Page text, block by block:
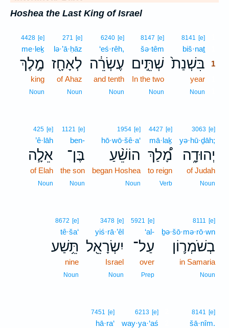
Hoshea the Last King of Israel
8141 [e]
biš·naṯ
בִּשְׁנַת֙ 1
year
Noun
8147 [e]
šə·têm
שְׁתֵּ֣ים
In the two
Noun
6240 [e]
‘eś·rêh,
עֶשְׂרֵ֔ה
and tenth
Noun
271 [e]
lə·’ā·ḥāz
לְאָחָ֖ז
of Ahaz
Noun
4428 [e]
me·leḵ
מֶ֣לֶךְ
king
Noun
3063 [e]
yə·hū·ḏāh;
יְהוּדָ֑ה
of Judah
Noun
4427 [e]
mā·laḵ
מָ֠לַךְ
to reign
Verb
1954 [e]
hō·wō·šê·a‘
הוֹשֵׁ֨עַ
began Hoshea
Noun
1121 [e]
ben-
בֶּן־
the son
Noun
425 [e]
’ê·lāh
אֵלָ֧ה
of Elah
Noun
8111 [e]
ḇə·šō·mə·rō·wn
בְשֹׁמְר֛וֹן
in Samaria
Noun
5921 [e]
‘al-
עַל־
over
Prep
3478 [e]
yiś·rā·’êl
יִשְׂרָאֵ֖ל
Israel
Noun
8672 [e]
tê·ša‘
תֵּ֥שַׁע
nine
Noun
8141 [e]
šā·nîm.
6213 [e]
way·ya·‘aś
7451 [e]
hā·ra‘